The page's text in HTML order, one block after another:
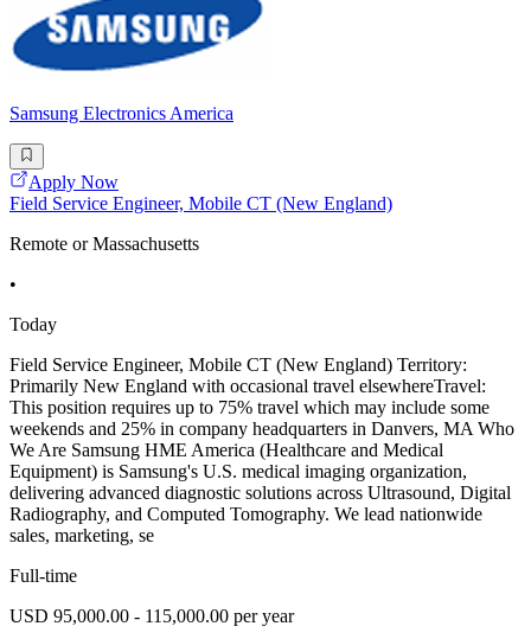
Samsung Electronics America
Apply Now
Field Service Engineer, Mobile CT (New England)
Remote or Massachusetts
•
Today
Field Service Engineer, Mobile CT (New England) Territory:
Primarily New England with occasional travel elsewhereTravel:
This position requires up to 75% travel which may include some
weekends and 25% in company headquarters in Danvers, MA Who
We Are Samsung HME America (Healthcare and Medical
Equipment) is Samsung's U.S. medical imaging organization,
delivering advanced diagnostic solutions across Ultrasound, Digital
Radiography, and Computed Tomography. We lead nationwide
sales, marketing, se
Full-time
USD 95,000.00 - 115,000.00 per year